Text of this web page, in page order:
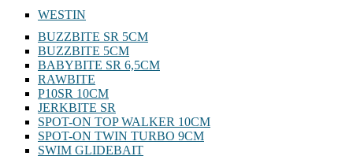
WESTIN
BUZZBITE SR 5CM
BUZZBITE 5CM
BABYBITE SR 6,5CM
RAWBITE
P10SR 10CM
JERKBITE SR
SPOT-ON TOP WALKER 10CM
SPOT-ON TWIN TURBO 9CM
SWIM GLIDEBAIT